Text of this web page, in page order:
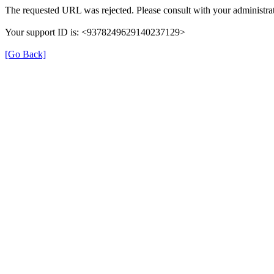
The requested URL was rejected. Please consult with your
Your support ID is: <9378249629140237129>
[Go Back]